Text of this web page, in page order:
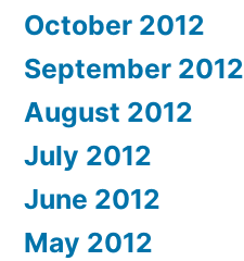
October 2012
September 2012
August 2012
July 2012
June 2012
May 2012